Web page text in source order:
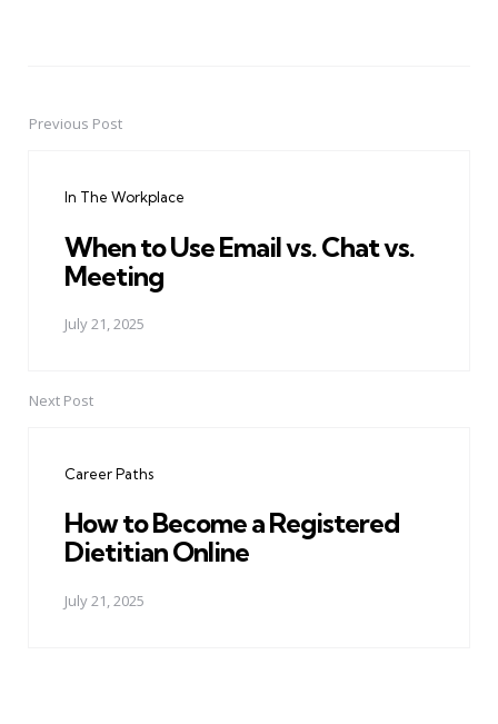
PostPrevious Post
In The Workplace
When to Use Email vs. Chat vs.
Meeting
July 21, 2025
Next Post
Career Paths
How to Become a Registered
Dietitian Online
July 21, 2025